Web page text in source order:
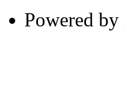
Powered by